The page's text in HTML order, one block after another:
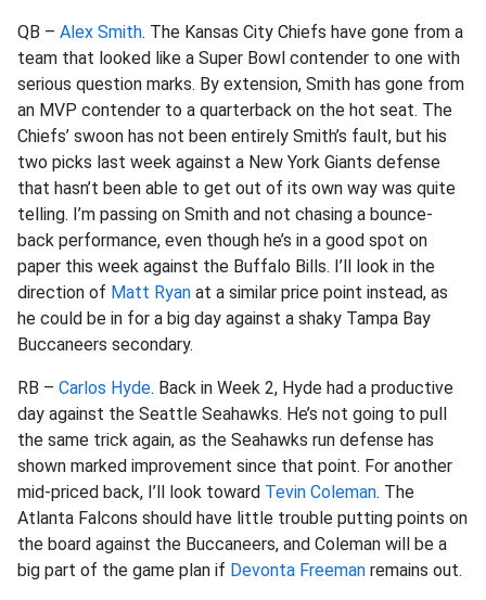
QB – Alex Smith. The Kansas City Chiefs have gone from a
team that looked like a Super Bowl contender to one with
serious question marks. By extension, Smith has gone from
an MVP contender to a quarterback on the hot seat. The
Chiefs’ swoon has not been entirely Smith’s fault, but his
two picks last week against a New York Giants defense
that hasn’t been able to get out of its own way was quite
telling. I’m passing on Smith and not chasing a bounce-
back performance, even though he’s in a good spot on
paper this week against the Buffalo Bills. I’ll look in the
direction of Matt Ryan at a similar price point instead, as
he could be in for a big day against a shaky Tampa Bay
Buccaneers secondary.
RB – Carlos Hyde. Back in Week 2, Hyde had a productive
day against the Seattle Seahawks. He’s not going to pull
the same trick again, as the Seahawks run defense has
shown marked improvement since that point. For another
mid-priced back, I’ll look toward Tevin Coleman. The
Atlanta Falcons should have little trouble putting points on
the board against the Buccaneers, and Coleman will be a
big part of the game plan if Devonta Freeman remains out.